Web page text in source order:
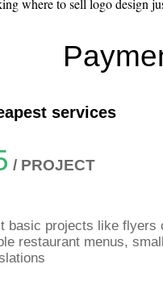
where to sell logo design
services
/ PROJECT
basic projects like flyers
restaurant menus,